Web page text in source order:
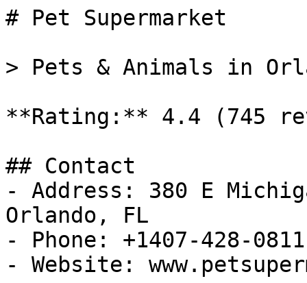
# Pet Supermarket
> Pets & Animals in
**Rating:** 4.4 (745
## Contact
- Address: 380 E
Orlando, FL
- Phone: +1407-428-0811
- Website: